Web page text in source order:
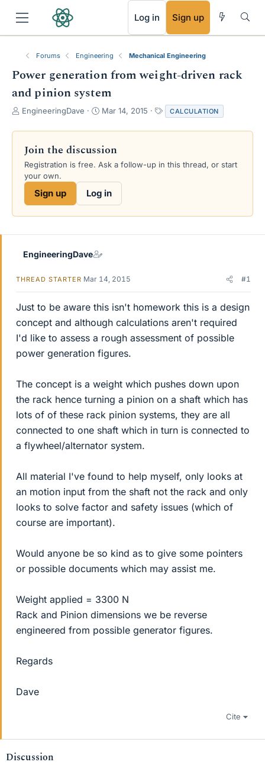
Log in Sign up
Forums Engineering Mechanical Engineering
Power generation from weight-driven rack
and pinion system
T
r
a
d
s
e
EngineeringDave
S
a
t
d
e
Mar 14, 2015
a
g
CALCULATION
Join the discussion
Registration is free. Ask a follow-up in this thread, or start
your own.
Sign up Log in
EngineeringDave
THREAD STARTER Mar 14, 2015 #1
Just to be aware this isn't homework this is a design
concept and although calculations aren't required
I'd like to assess a rough assessment of possible
power generation figures.
The concept is a weight which pushes down upon
the rack hence turning a pinion on a shaft which has
lots of of these rack pinion systems, they are all
connected to one shaft which in turn is connected to
a flywheel/alternator system.
All material I've found to help myself, only looks at
an motion input from the shaft not the rack and only
looks to solve factor and safety issues (which of
course are important).
Would anyone be so kind as to give some pointers
or possible documents which may assist me.
Weight applied = 3300 N
Rack and Pinion dimensions we be reverse
engineered from possible generator figures.
Regards
Dave
Cite
Discussion
RSS